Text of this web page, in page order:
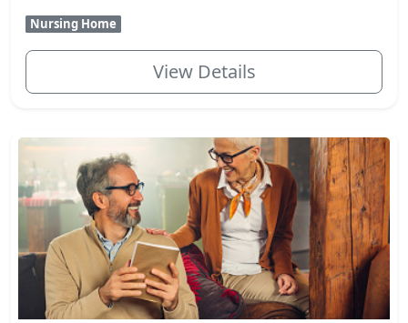
Nursing Home
View Details